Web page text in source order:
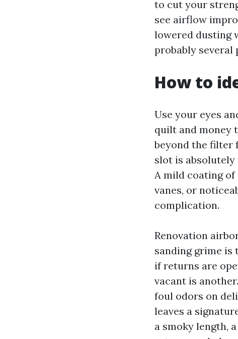
to cut your
see airflow
lowered dusting
probably several
How to
Use your eyes
quilt and money
beyond the filter
slot is
A mild coating
vanes, or
complication.
Renovation
sanding grime is
if returns are
vacant is
foul odors on
leaves a
a smoky length,